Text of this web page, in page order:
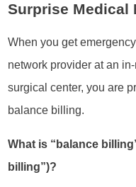
Surprise Medical
When you get
network provider at an
surgical center, you are
balance billing.
What is “balance
billing”)?